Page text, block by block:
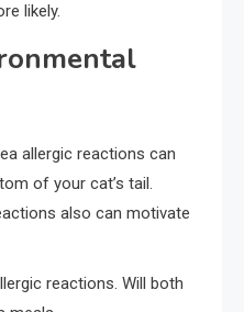
likely.
allergic reactions can
of your cat’s tail.
also can motivate
reactions. Will both